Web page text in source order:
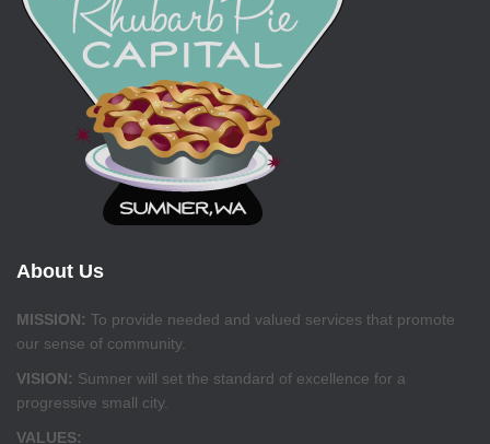
About Us
MISSION: To provide needed and valued services that promote
our sense of community.
VISION: Sumner will set the standard of excellence for a
progressive small city.
VALUES: